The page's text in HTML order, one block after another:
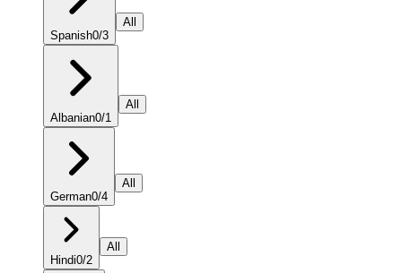
Spanish0/3
All
Albanian0/1
All
German0/4
All
Hindi0/2
All